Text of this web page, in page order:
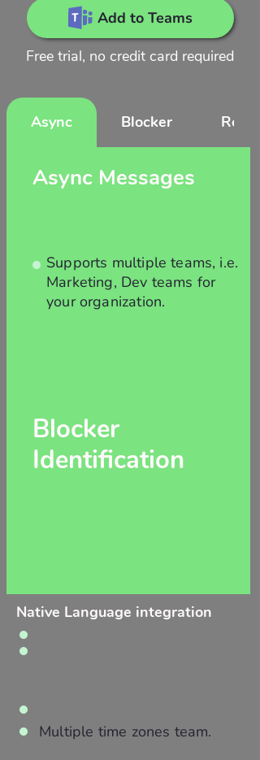
Add to Teams
Free trial, no credit card required
Async Blocker
Supports multiple teams, i.e.
Marketing, Dev teams for
your organization.
Async Messages
Blocker
Identification
Native Language integration
Multiple time zones team.